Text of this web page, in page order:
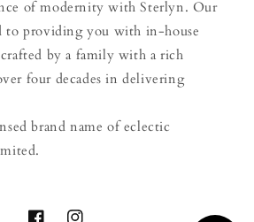
of modernity with Sterlyn. Our
to providing you with in-house
by a family with a rich
four decades in delivering
brand name of eclectic